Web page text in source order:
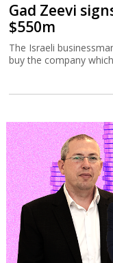
Gad Zeevi
$550m
The Israeli
buy the company